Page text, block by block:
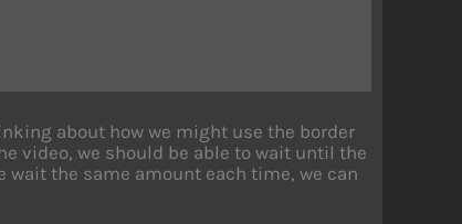
about how we might use the border
video, we should be able to wait until the
the same amount each time, we can